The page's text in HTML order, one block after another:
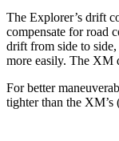
The Explorer’s drift
compensate for road
drift from side to
more easily. The XM
For better
tighter than the XM’s